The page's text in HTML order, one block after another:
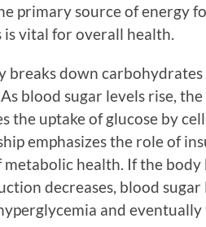
primary source of energy
vital for overall health.
breaks down
blood sugar levels rise, the
the uptake of glucose by
emphasizes the role of
metabolic health. If the
decreases, blood sugar
and eventually